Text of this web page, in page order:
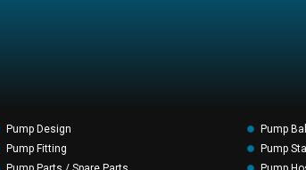
Pump Design
Pump Fitting
Pump
Pump